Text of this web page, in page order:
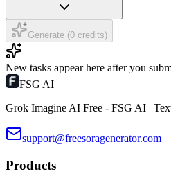
Generate (0 credits)
New tasks appear here after you
FSG AI
Grok Imagine AI Free - FSG AI |
support@freesoragenerator.com
Products